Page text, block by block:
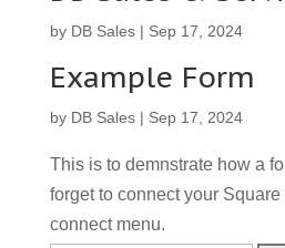
by DB Sales| Sep 17, 2024
Example Form
by DB Sales| Sep 17, 2024
This is to demnstrate how a
forget to connect your
connect menu.